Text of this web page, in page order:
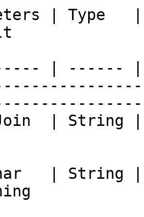
| Type
| ------
| String |
| String